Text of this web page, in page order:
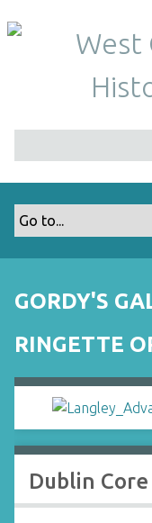
i
GORDY'S
RINGETTE
Dublin Core